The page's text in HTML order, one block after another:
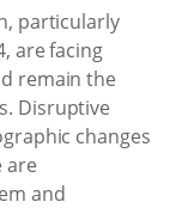
particularly
are facing
remain the
Disruptive
changes
are
and